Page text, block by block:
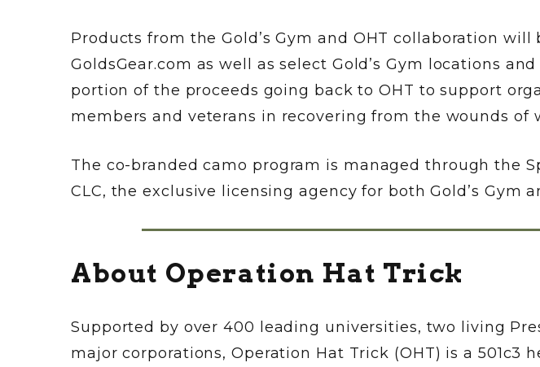
Products from the Gold’s Gym and OHT collaboration will
GoldsGear.com as well as select Gold’s Gym locations
portion of the proceeds going back to OHT to support
members and veterans in recovering from the wounds of
The co-branded camo program is managed through the
CLC, the exclusive licensing agency for both Gold’s Gym
About Operation Hat Trick
Supported by over 400 leading universities, two living
major corporations, Operation Hat Trick (OHT) is a 501c3